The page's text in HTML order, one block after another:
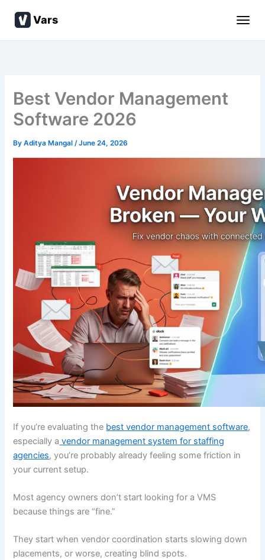
Vars
Best Vendor Management
Software 2026
ByAditya Mangal/June 24, 2026
If you’re evaluating the best vendor management software,
especially a vendor management system for staffing
agencies, you’re probably already feeling some friction in
your current setup.
Most agency owners don’t start looking for a VMS
because things are “fine.”
They start when vendor coordination starts slowing down
placements, or worse, creating blind spots.